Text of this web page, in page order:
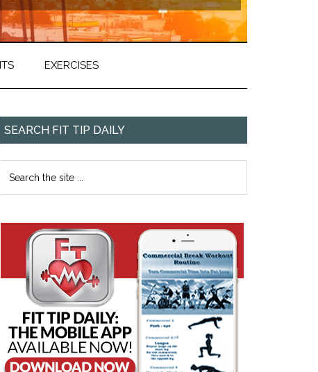
EXERCISES
SEARCH FIT TIP DAILY